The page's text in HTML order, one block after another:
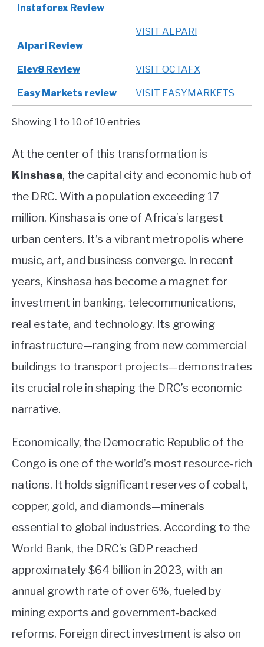
Instaforex Review
Alpari Review
VISIT ALPARI
Elev8 Review VISIT OCTAFX
Easy Markets review VISIT EASYMARKETS
Showing 1 to 10 of 10 entries
At the center of this transformation is
Kinshasa, the capital city and economic hub of
the DRC. With a population exceeding 17
million, Kinshasa is one of Africa’s largest
urban centers. It’s a vibrant metropolis where
music, art, and business converge. In recent
years, Kinshasa has become a magnet for
investment in banking, telecommunications,
real estate, and technology. Its growing
infrastructure—ranging from new commercial
buildings to transport projects—demonstrates
its crucial role in shaping the DRC’s economic
narrative.
Economically, the Democratic Republic of the
Congo is one of the world’s most resource-rich
nations. It holds significant reserves of cobalt,
copper, gold, and diamonds—minerals
essential to global industries. According to the
World Bank, the DRC’s GDP reached
approximately $64 billion in 2023, with an
annual growth rate of over 6%, fueled by
mining exports and government-backed
reforms. Foreign direct investment is also on